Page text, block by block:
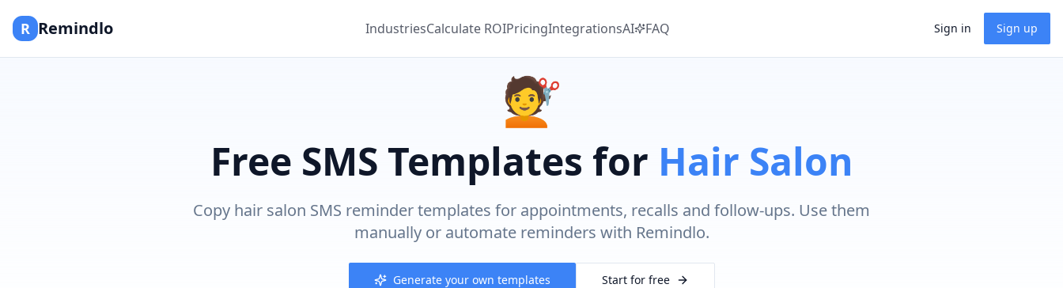
R Remindlo IndustriesCalculate ROIPricingIntegrationsAI FAQ Sign in Sign up
💇
Free SMS Templates for Hair Salon
Copy hair salon SMS reminder templates for appointments, recalls and follow-ups. Use them
manually or automate reminders with Remindlo.
Generate your own templates Start for free